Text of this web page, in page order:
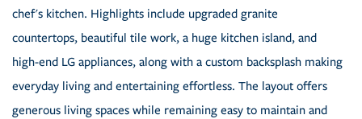
chef's kitchen. Highlights include upgraded granite
countertops, beautiful tile work, a huge kitchen island, and
high-end LG appliances, along with a custom backsplash making
everyday living and entertaining effortless. The layout offers
generous living spaces while remaining easy to maintain and